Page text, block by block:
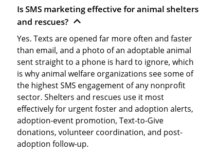
Is SMS marketing effective for animal shelters
and rescues?
Yes. Texts are opened far more often and faster
than email, and a photo of an adoptable animal
sent straight to a phone is hard to ignore, which
is why animal welfare organizations see some of
the highest SMS engagement of any nonprofit
sector. Shelters and rescues use it most
effectively for urgent foster and adoption alerts,
adoption-event promotion, Text-to-Give
donations, volunteer coordination, and post-
adoption follow-up.